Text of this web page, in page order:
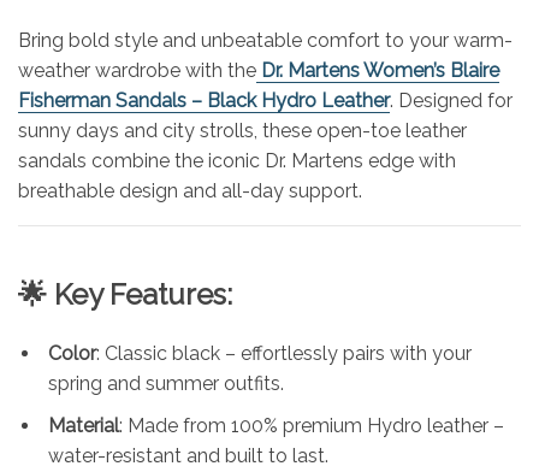
Bring bold style and unbeatable comfort to your warm-
weather wardrobe with the Dr. Martens Women’s Blaire
Fisherman Sandals – Black Hydro Leather. Designed for
sunny days and city strolls, these open-toe leather
sandals combine the iconic Dr. Martens edge with
breathable design and all-day support.
🌟 Key Features:
Color: Classic black – effortlessly pairs with your
spring and summer outfits.
Material: Made from 100% premium Hydro leather –
water-resistant and built to last.